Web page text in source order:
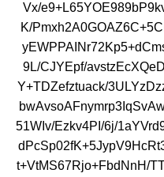
Vx/
K/
9L/CJYEpf/
Y+TDZefztuack/
51WIv/Ezkv4PI/6j/
t+VtMS67Rjo+FbdNnH/